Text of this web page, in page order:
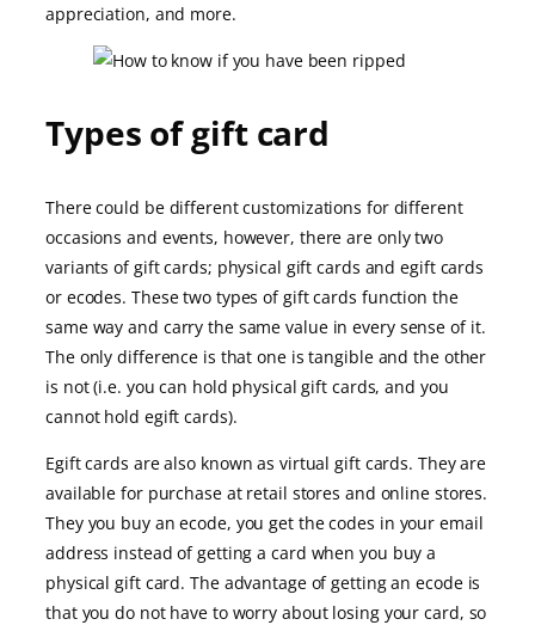
appreciation, and more.
Types of gift card
There could be different customizations for different
occasions and events, however, there are only two
variants of gift cards; physical gift cards and egift cards
or ecodes. These two types of gift cards function the
same way and carry the same value in every sense of it.
The only difference is that one is tangible and the other
is not (i.e. you can hold physical gift cards, and you
cannot hold egift cards).
Egift cards are also known as virtual gift cards. They are
available for purchase at retail stores and online stores.
They you buy an ecode, you get the codes in your email
address instead of getting a card when you buy a
physical gift card. The advantage of getting an ecode is
that you do not have to worry about losing your card, so